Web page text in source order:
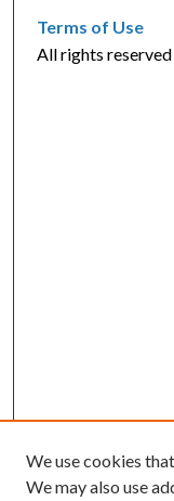
Terms of Use
All rights
We use cookies
We may also use